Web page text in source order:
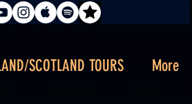
SCOTLAND TOURS More